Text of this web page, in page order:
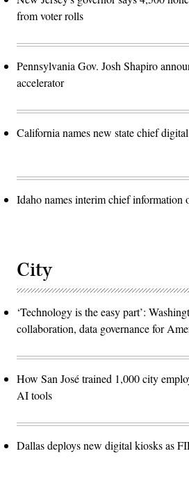
from voter rolls
Pennsylvania Gov. Josh Shapiro
accelerator
California names new state chief
Idaho names interim chief information
City
‘Technology is the easy part’:
collaboration, data governance for
How San José trained 1,000 city
AI tools
Dallas deploys new digital kiosks as